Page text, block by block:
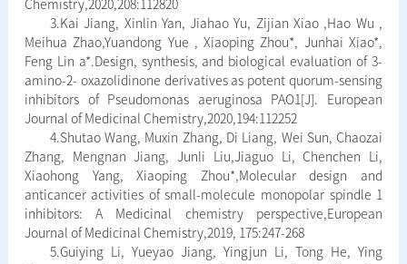
Chemistry,2020,208:112820
3.Kai Jiang, Xinlin Yan, Jiahao Yu, Zijian Xiao ,Hao Wu ,
Meihua Zhao,Yuandong Yue , Xiaoping Zhou*, Junhai Xiao*,
Feng Lin a*.Design, synthesis, and biological evaluation of 3-
amino-2- oxazolidinone derivatives as potent quorum-sensing
inhibitors of Pseudomonas aeruginosa PAO1[J]. European
Journal of Medicinal Chemistry,2020,194:112252
4.Shutao Wang, Muxin Zhang, Di Liang, Wei Sun, Chaozai
Zhang, Mengnan Jiang, Junli Liu,Jiaguo Li, Chenchen Li,
Xiaohong Yang, Xiaoping Zhou*,Molecular design and
anticancer activities of small-molecule monopolar spindle 1
inhibitors: A Medicinal chemistry perspective,European
Journal of Medicinal Chemistry,2019, 175:247-268
5.Guiying Li, Yueyao Jiang, Yingjun Li, Tong He, Ying